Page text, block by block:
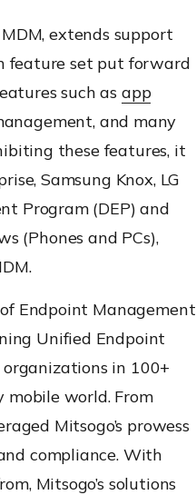
extends support
feature set put forward
such as app
and many
these features, it
Samsung Knox, LG
Program (DEP) and
(Phones and PCs),
Endpoint Management
Unified Endpoint
in 100+
world. From
Mitsogo’s prowess
compliance. With
Mitsogo’s solutions